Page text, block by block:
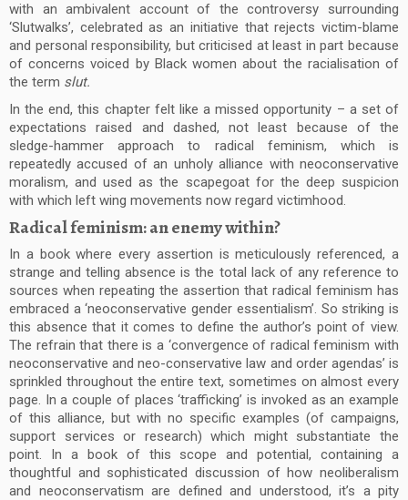
with an ambivalent account of the controversy surrounding
‘Slutwalks’, celebrated as an initiative that rejects victim-blame
and personal responsibility, but criticised at least in part because
of concerns voiced by Black women about the racialisation of
the term slut.
In the end, this chapter felt like a missed opportunity – a set of
expectations raised and dashed, not least because of the
sledge-hammer approach to radical feminism, which is
repeatedly accused of an unholy alliance with neoconservative
moralism, and used as the scapegoat for the deep suspicion
with which left wing movements now regard victimhood.
Radical feminism: an enemy within?
In a book where every assertion is meticulously referenced, a
strange and telling absence is the total lack of any reference to
sources when repeating the assertion that radical feminism has
embraced a ‘neoconservative gender essentialism’. So striking is
this absence that it comes to define the author’s point of view.
The refrain that there is a ‘convergence of radical feminism with
neoconservative and neo-conservative law and order agendas’ is
sprinkled throughout the entire text, sometimes on almost every
page. In a couple of places ‘trafficking’ is invoked as an example
of this alliance, but with no specific examples (of campaigns,
support services or research) which might substantiate the
point. In a book of this scope and potential, containing a
thoughtful and sophisticated discussion of how neoliberalism
and neoconservatism are defined and understood, it’s a pity